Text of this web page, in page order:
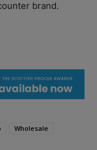
brand.
Wholesale